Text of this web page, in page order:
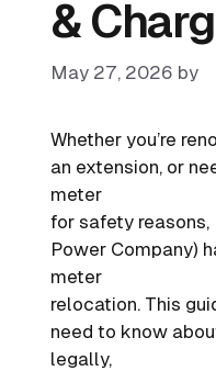
&
May 27, 2026 by
Whether you’re
an extension, or
meter
for safety
Power Company)
meter
relocation. This
need to know
legally,